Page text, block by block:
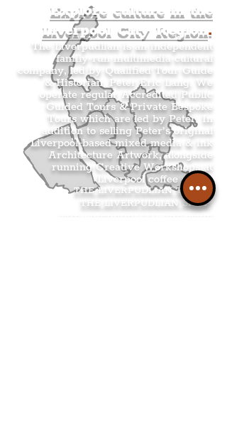
Explore culture in the
Liverpool City Region.
The Liverpudlian is an independent
family-run multimedia cultural
company, led by Qualified Tour Guide
& Historian, Peter Eric Lang. We
operate regular Accredited Public
Guided Tours & Private Bespoke
Tours which are led by Peter. In
addition to selling Peter’s original
Liverpool-based mixed media & ink
Architecture Artwork, alongside
running Creative Workshops at
Liverpool coffee shops.
THE LIVERPUDLIAN TOURS .
THE LIVERPUDLIAN SHOP.